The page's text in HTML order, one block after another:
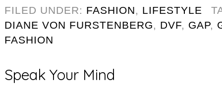
FILED UNDER: FASHION, LIFESTYLE
DIANE VON FURSTENBERG, DVF, GAP,
FASHION
Speak Your Mind